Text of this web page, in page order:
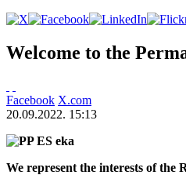
Welcome to the
Facebook X.com
20.09.2022. 15:13
We represent the interests of